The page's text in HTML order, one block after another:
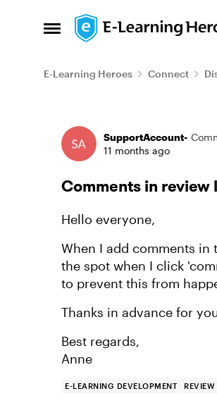
Open Side Menu
Skip to content
E-Learning Heroes Connect
Forum Discussion
SupportAccount-
11 months ago
Comments in review
Hello everyone,
When I add comments in
the spot when I click
to prevent this from
Thanks in advance for
Best regards,
Anne
E-LEARNING DEVELOPMENT